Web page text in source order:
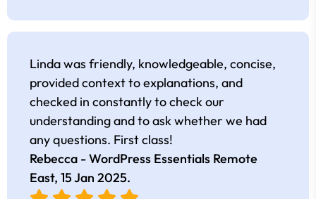
Linda was friendly, knowledgeable, concise,
provided context to explanations, and
checked in constantly to check our
understanding and to ask whether we had
any questions. First class!
Rebecca - WordPress Essentials Remote
East, 15 Jan 2025.